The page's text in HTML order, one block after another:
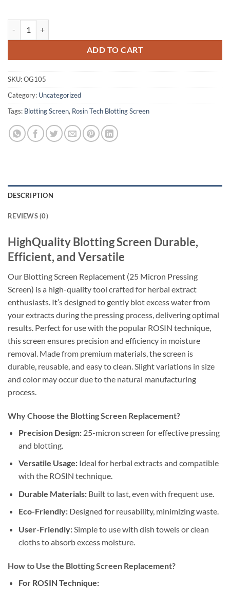
ADD TO CART
SKU:OG105
Category: Uncategorized
Tags: Blotting Screen, Rosin Tech Blotting Screen
DESCRIPTION
REVIEWS (0)
HighQuality Blotting Screen Durable,
Efficient, and Versatile
Our Blotting Screen Replacement (25 Micron Pressing
Screen) is a high-quality tool crafted for herbal extract
enthusiasts. It’s designed to gently blot excess water from
your extracts during the pressing process, delivering optimal
results. Perfect for use with the popular ROSIN technique,
this screen ensures precision and efficiency in moisture
removal. Made from premium materials, the screen is
durable, reusable, and easy to clean. Slight variations in size
and color may occur due to the natural manufacturing
process.
Why Choose the Blotting Screen Replacement?
Precision Design:25-micron screen for effective pressing
and blotting.
Versatile Usage:Ideal for herbal extracts and compatible
with the ROSIN technique.
Durable Materials:Built to last, even with frequent use.
Eco-Friendly:Designed for reusability, minimizing waste.
User-Friendly:Simple to use with dish towels or clean
cloths to absorb excess moisture.
How to Use the Blotting Screen Replacement?
For ROSIN Technique: